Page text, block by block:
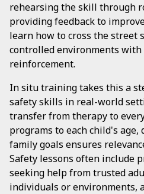
rehearsing the skill through
providing feedback to
learn how to cross the street
controlled environments with
reinforcement.
In situ training takes this a
safety skills in real-world
transfer from therapy to
programs to each child's
family goals ensures
Safety lessons often include
seeking help from trusted
individuals or environments,